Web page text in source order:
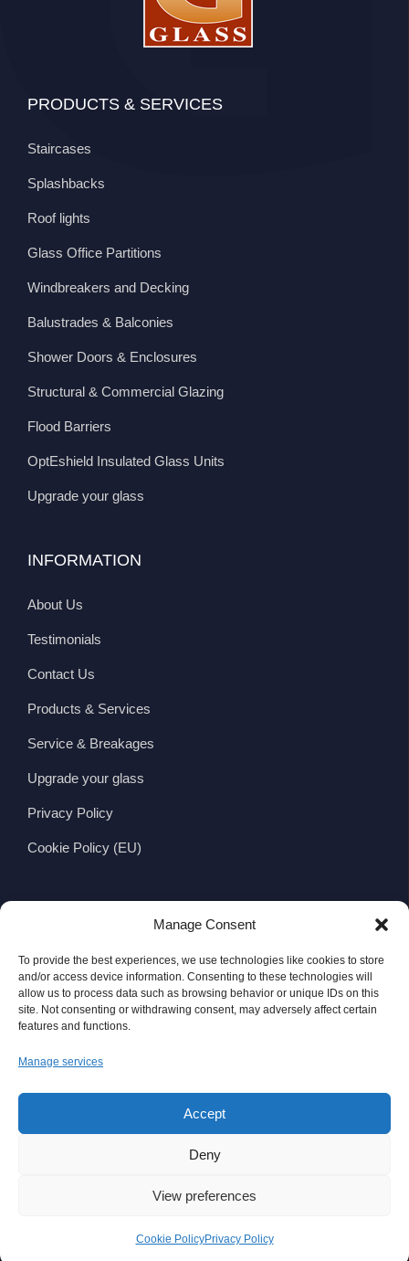
Manage Consent
To provide the best experiences, we use technologies like cookies to store
and/or access device information. Consenting to these technologies will
allow us to process data such as browsing behavior or unique IDs on this
site. Not consenting or withdrawing consent, may adversely affect certain
features and functions.
Manage services
Accept
Deny
View preferences
Cookie PolicyPrivacy Policy
PRODUCTS & SERVICES
Staircases
Splashbacks
Roof lights
Glass Office Partitions
Windbreakers and Decking
Balustrades & Balconies
Shower Doors & Enclosures
Structural & Commercial Glazing
Flood Barriers
OptEshield Insulated Glass Units
Upgrade your glass
INFORMATION
About Us
Testimonials
Contact Us
Products & Services
Service & Breakages
Upgrade your glass
Privacy Policy
Cookie Policy (EU)
Wexford Viking Glass Ltd.
Viking Business Park, Whitemill Industrial Estate,
Wexford, Ireland
Y35 WV83
Telephone:
Fax: +353 (0)53 9140916
info@wexfordvikingglass.com